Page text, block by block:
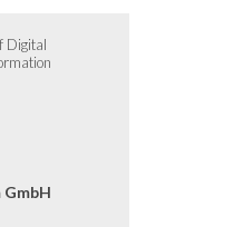
Digital